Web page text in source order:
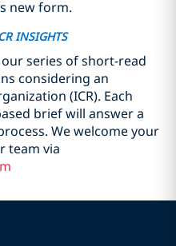
new form.
INSIGHTS
our series of short-read
considering an
(ICR). Each
brief will answer a
We welcome your
team via